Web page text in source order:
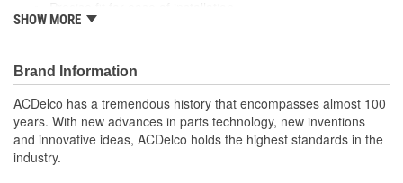
For proper installation, locate your nearest GM dealer,
SHOW MORE
Brand Information
ACDelco has a tremendous history that encompasses almost 100
years. With new advances in parts technology, new inventions
and innovative ideas, ACDelco holds the highest standards in the
industry.